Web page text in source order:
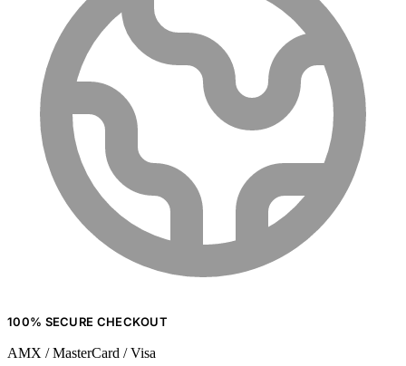
100% SECURE CHECKOUT
AMX / MasterCard / Visa